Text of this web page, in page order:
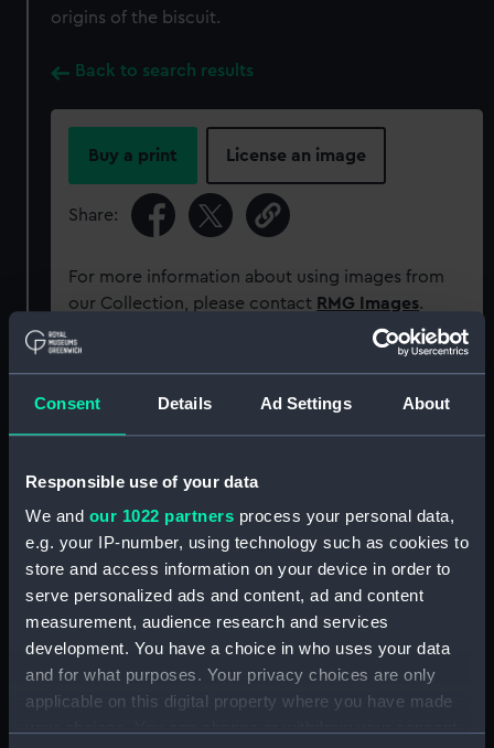
Consent Details Ad Settings About
Responsible use of your data
We and our 1022 partners process your personal data,
e.g. your IP-number, using technology such as cookies to
store and access information on your device in order to
serve personalized ads and content, ad and content
measurement, audience research and services
development. You have a choice in who uses your data
and for what purposes. Your privacy choices are only
applicable on this digital property where you have made
origins of the biscuit.
Back to search results
Buy a print License an image
Share:
For more information about using images from
our Collection, please contact RMG Images.
Collection: Food and related equipment
Type: Ship's biscuit
Materials: Organic: wheat
Display location: Not on display